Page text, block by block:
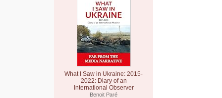
What I Saw in Ukraine: 2015-
2022: Diary of an
International Observer
Benoit Paré